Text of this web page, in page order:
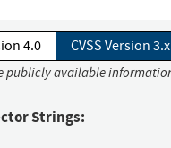
4.0 CVSS Version 3.x
publicly available
Strings: